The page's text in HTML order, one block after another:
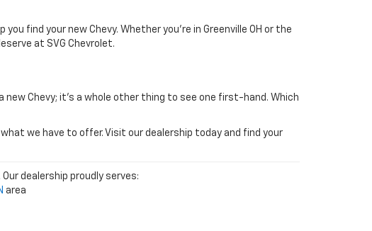
find your new Chevy. Whether you're in Greenville OH or the
at SVG Chevrolet.
Chevy; it's a whole other thing to see one first-hand. Which
we have to offer. Visit our dealership today and find your
. Our dealership proudly serves:
area